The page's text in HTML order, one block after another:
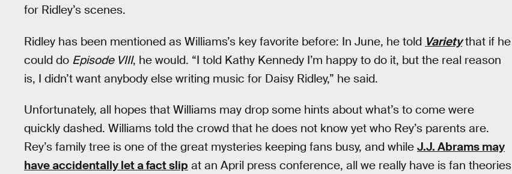
for Ridley’s scenes.
Ridley has been mentioned as Williams’s key favorite before: In June, he told Varietythat if he
could do Episode VIII, he would. “I told Kathy Kennedy I’m happy to do it, but the real reason
is, I didn’t want anybody else writing music for Daisy Ridley,” he said.
Unfortunately, all hopes that Williams may drop some hints about what’s to come were
quickly dashed. Williams told the crowd that he does not know yet who Rey’s parents are.
Rey’s family tree is one of the great mysteries keeping fans busy, and while J.J. Abrams may
have accidentally let a fact slip at an April press conference, all we really have is fan theories